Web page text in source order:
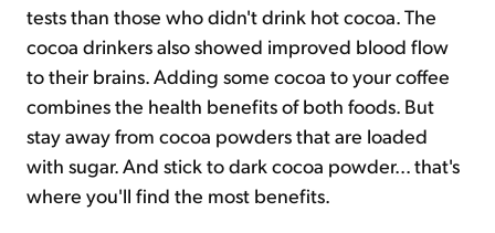
tests than those who didn't drink hot cocoa. The
cocoa drinkers also showed improved blood flow
to their brains. Adding some cocoa to your coffee
combines the health benefits of both foods. But
stay away from cocoa powders that are loaded
with sugar. And stick to dark cocoa powder... that's
where you'll find the most benefits.